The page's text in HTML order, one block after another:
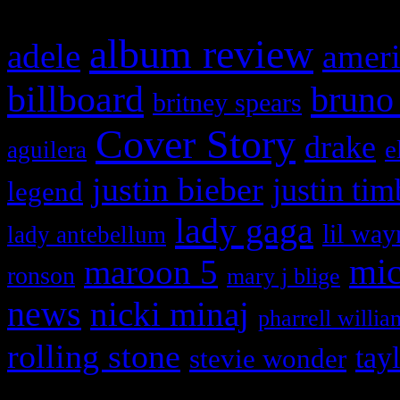
adele album review
billboard britney spears
aguilera Cover Story drake
legend justin bieber justin
lady antebellum lady gaga lil
ronson maroon 5 mary j blige
news nicki minaj pharrell
rolling stone stevie wonder